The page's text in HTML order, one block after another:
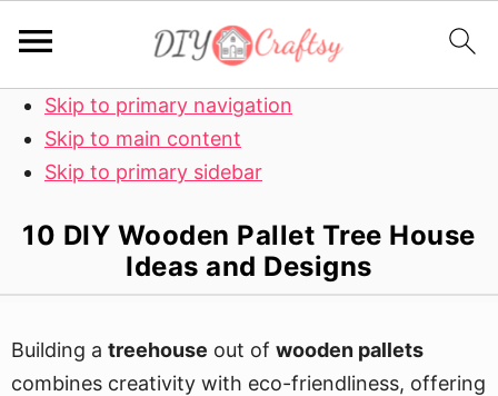
Skip to primary navigation
Skip to main content
Skip to primary sidebar
10 DIY Wooden Pallet Tree House
Ideas and Designs
Building a treehouse out of wooden pallets
combines creativity with eco-friendliness, offering